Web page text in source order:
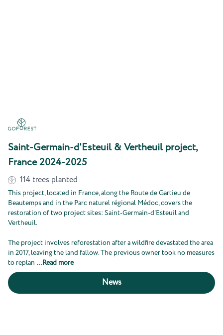
Saint-Germain-d'Esteuil & Vertheuil project,
France 2024-2025
114 trees planted
This project, located in France, along the Route de Gartieu de
Beautemps and in the Parc naturel régional Médoc, covers the
restoration of two project sites: Saint-Germain-d’Esteuil and
Vertheuil.
The project involves reforestation after a wildfire devastated the area
in 2017, leaving the land fallow. The previous owner took no measures
to replan ...Read more
News